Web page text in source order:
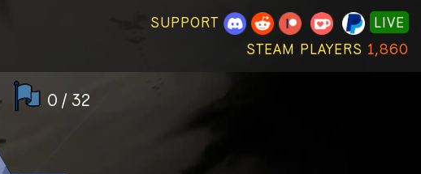
SUPPORT
LIVE
STEAM PLAYERS 1,860
0 / 32